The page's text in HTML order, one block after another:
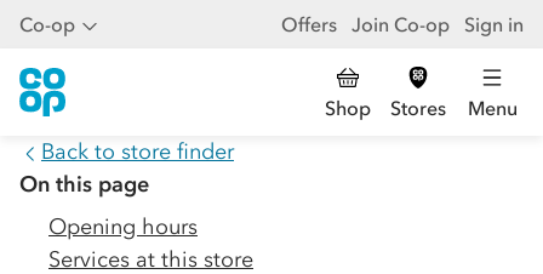
Co-op Offers Join Co-op Sign in
Shop Stores Menu
Back to store finder
On this page
Opening hours
Services at this store